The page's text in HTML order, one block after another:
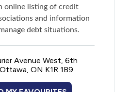
online listing of credit
and information
debt situations.
Avenue West, 6th
ON K1R 1B9